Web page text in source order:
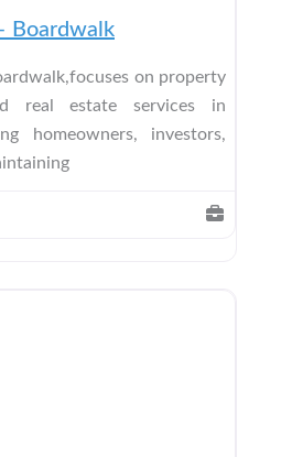
Boardwalk
on property
real estate services in
homeowners, investors,